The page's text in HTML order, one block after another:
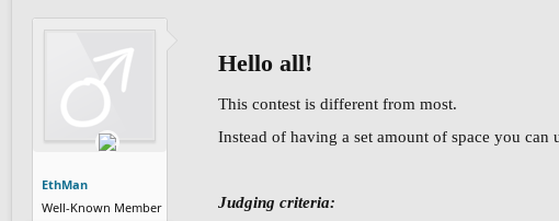
EthMan
Well-Known Member
Hello all!
This contest is different from most.
Instead of having a set amount of space you
Judging criteria: